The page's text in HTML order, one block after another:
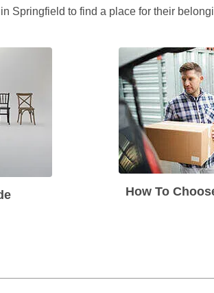
Springfield to find a place for their
How To